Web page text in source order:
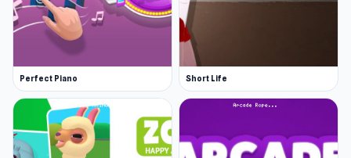
Perfect Piano Short Life